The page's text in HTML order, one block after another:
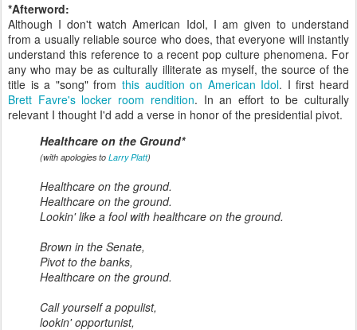
*Afterword:
Although I don't watch American Idol, I am given to understand
from a usually reliable source who does, that everyone will instantly
understand this reference to a recent pop culture phenomena. For
any who may be as culturally illiterate as myself, the source of the
title is a "song" from this audition on American Idol. I first heard
Brett Favre's locker room rendition. In an effort to be culturally
relevant I thought I'd add a verse in honor of the presidential pivot.
Healthcare on the Ground*
(with apologies to Larry Platt)
Healthcare on the ground.
Healthcare on the ground.
Lookin' like a fool with healthcare on the ground.
Brown in the Senate,
Pivot to the banks,
Healthcare on the ground.
Call yourself a populist,
lookin' opportunist,